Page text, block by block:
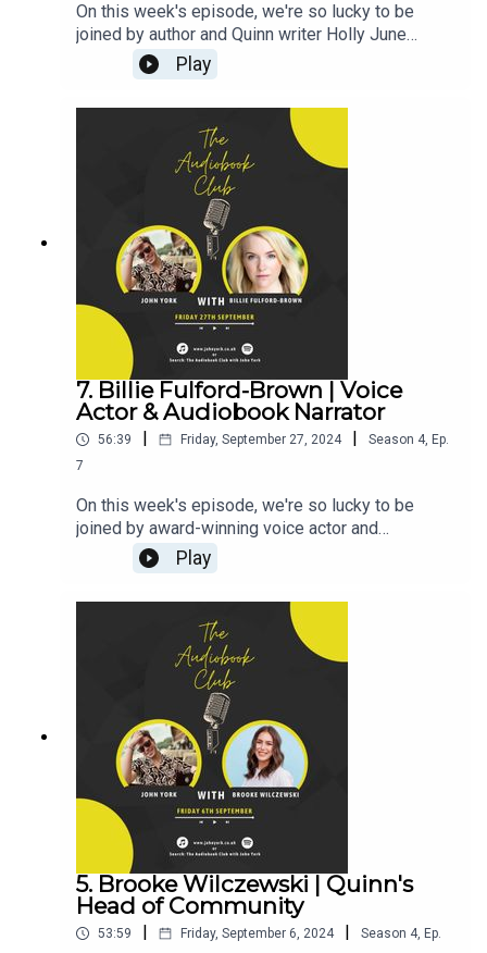
On this week's episode, we're so lucky to be
joined by author and Quinn writer Holly June
Smith! (CLICK HERE FOR THE VIDEO)Can I Tell
You Something?Titles By HollyHolly's
Links:Instagram: @HollyJuneSmithFacebook:
@HollyJuneSmithJohn's Links:TikTok:
@JohnYorkUKInstagram:
@johnyork_PatreonQUINNwww.johnyork.co.uk----
----------------------------------------------------------
----------------------------------------Want to earn
more from your audiobook royalties? Check out
AMPlify:https://bit.ly/amplifyaudiobooksPro
Audio
Voices:https://proaudiovoices.com/https://proau
diovoices.com/access-calls/
Play
7. Billie Fulford-Brown | Voice
Actor & Audiobook Narrator
56:39 Friday, September 27, 2024 Season 4, Ep.
7
On this week's episode, we're so lucky to be
joined by award-winning voice actor and
audiobook narrator Billie Fulford-Brown! (CLICK
HERE FOR THE VIDEO)Billie's Links:Instagram:
@billiefb_voiceoverTikTok:
@billiefb_voiceoverWebsiteAudiobooks narrated
by BillieZara Hampton-Brown:Instagram:
@zara_hamptonbrownJohn's Links:TikTok:
@JohnYorkUKInstagram:
@johnyork_PatreonQUINNwww.johnyork.co.uk----
----------------------------------------------------------
----------------------------------------Want to earn
more from your audiobook royalties? Check out
AMPlify:https://bit.ly/amplifyaudiobooksPro
Audio
Voices:https://proaudiovoices.com/https://proau
diovoices.com/access-calls/
Play
5. Brooke Wilczewski | Quinn's
Head of Community
53:59 Friday, September 6, 2024 Season 4, Ep.